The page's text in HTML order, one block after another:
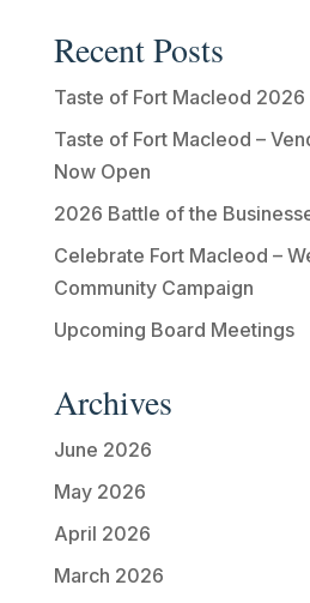
Recent Posts
Taste of Fort Macleod 2026
Taste of Fort Macleod –
Now Open
2026 Battle of the
Celebrate Fort Macleod –
Community Campaign
Upcoming Board Meetings
Archives
June 2026
May 2026
April 2026
March 2026